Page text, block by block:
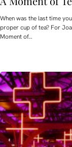
When was the last time
proper cup of tea? For
Moment of…